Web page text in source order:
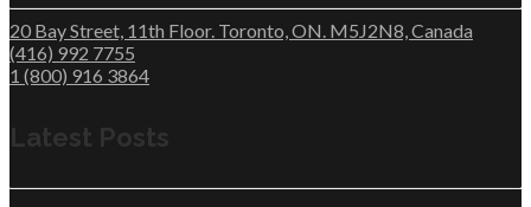
20 Bay Street, 11th Floor. Toronto, ON. M5J2N8, Canada
(416) 992 7755
1 (800) 916 3864
Latest Posts